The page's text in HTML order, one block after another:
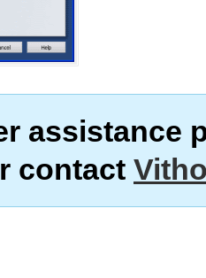
assistance
contact